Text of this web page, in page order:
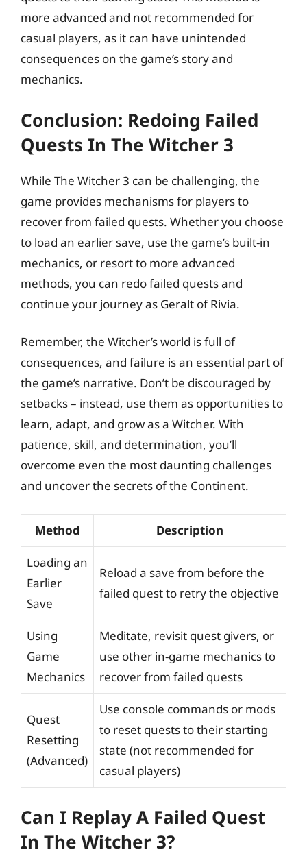
more advanced and not recommended for
casual players, as it can have unintended
consequences on the game’s story and
mechanics.
Conclusion: Redoing Failed
Quests In The Witcher 3
While The Witcher 3 can be challenging, the
game provides mechanisms for players to
recover from failed quests. Whether you choose
to load an earlier save, use the game’s built-in
mechanics, or resort to more advanced
methods, you can redo failed quests and
continue your journey as Geralt of Rivia.
Remember, the Witcher’s world is full of
consequences, and failure is an essential part of
the game’s narrative. Don’t be discouraged by
setbacks – instead, use them as opportunities to
learn, adapt, and grow as a Witcher. With
patience, skill, and determination, you’ll
overcome even the most daunting challenges
and uncover the secrets of the Continent.
Method Description
Loading an
Earlier
Save
Reload a save from before the
failed quest to retry the objective
Using
Game
Mechanics
Meditate, revisit quest givers, or
use other in-game mechanics to
recover from failed quests
Quest
Resetting
(Advanced)
Use console commands or mods
to reset quests to their starting
state (not recommended for
casual players)
Can I Replay A Failed Quest
In The Witcher 3?